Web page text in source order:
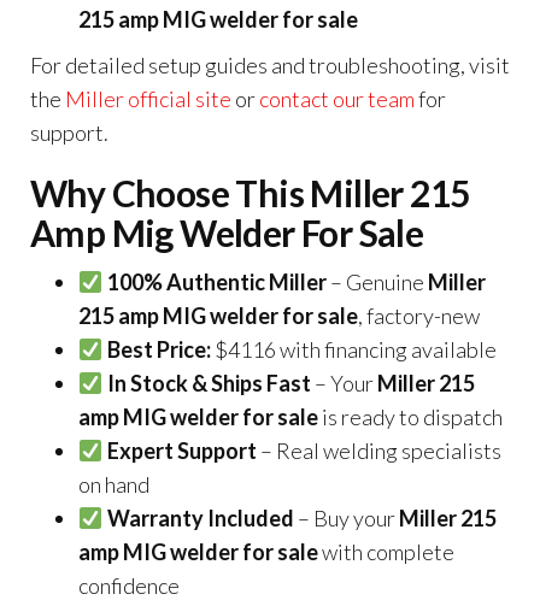
215 amp MIG welder for sale
For detailed setup guides and troubleshooting, visit
the Miller official site orcontact our teamfor
support.
Why Choose This Miller 215
Amp Mig Welder For Sale
100% Authentic Miller– Genuine Miller
215 amp MIG welder for sale, factory-new
Best Price:$4116 with financing available
In Stock & Ships Fast – YourMiller 215
amp MIG welder for saleis ready to dispatch
Expert Support – Real welding specialists
on hand
Warranty Included – Buy yourMiller 215
amp MIG welder for salewith complete
confidence